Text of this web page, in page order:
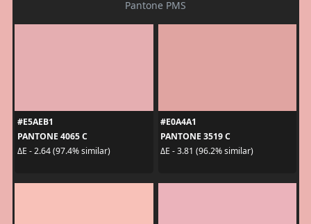
Pantone PMS
#E5AEB1
PANTONE 4065 C
ΔE - 2.64 (97.4% similar)
#E0A4A1
PANTONE 3519 C
ΔE - 3.81 (96.2% similar)